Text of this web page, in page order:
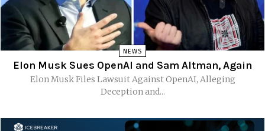
NEWS
Elon Musk Sues OpenAI and Sam Altman, Again
Elon Musk Files Lawsuit Against OpenAI, Alleging
Deception and...